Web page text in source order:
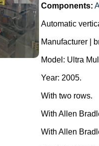
Components:
Automatic
Manufacturer |
Model: Ultra
Year: 2005.
With two rows.
With Allen
With Allen